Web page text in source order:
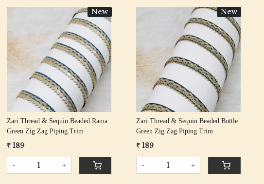
New
Loading...
Zari Thread & Sequin Beaded Rama
Green Zig Zag Piping Trim
₹ 189
- +
New
Loading...
Zari Thread & Sequin Beaded Bottle
Green Zig Zag Piping Trim
₹ 189
- +